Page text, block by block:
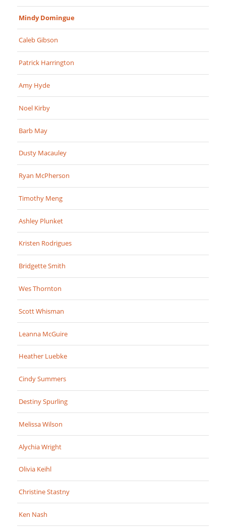
Mindy Domingue
Caleb Gibson
Patrick Harrington
Amy Hyde
Noel Kirby
Barb May
Dusty Macauley
Ryan McPherson
Timothy Meng
Ashley Plunket
Kristen Rodrigues
Bridgette Smith
Wes Thornton
Scott Whisman
Leanna McGuire
Heather Luebke
Cindy Summers
Destiny Spurling
Melissa Wilson
Alychia Wright
Olivia Keihl
Christine Stastny
Ken Nash